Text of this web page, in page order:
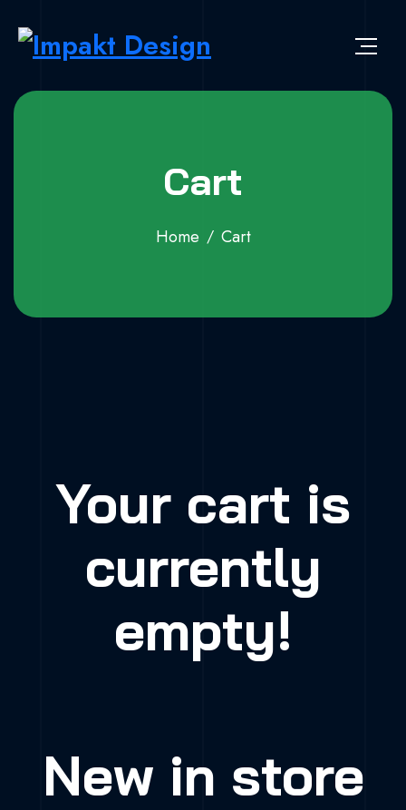
Impakt Design
Publicidade que marca a diferença!
Cart
Home Cart
Your cart is
currently
empty!
New in store